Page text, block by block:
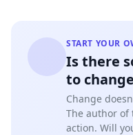
START YOUR
Is there
to
Change
The author of
action. Will